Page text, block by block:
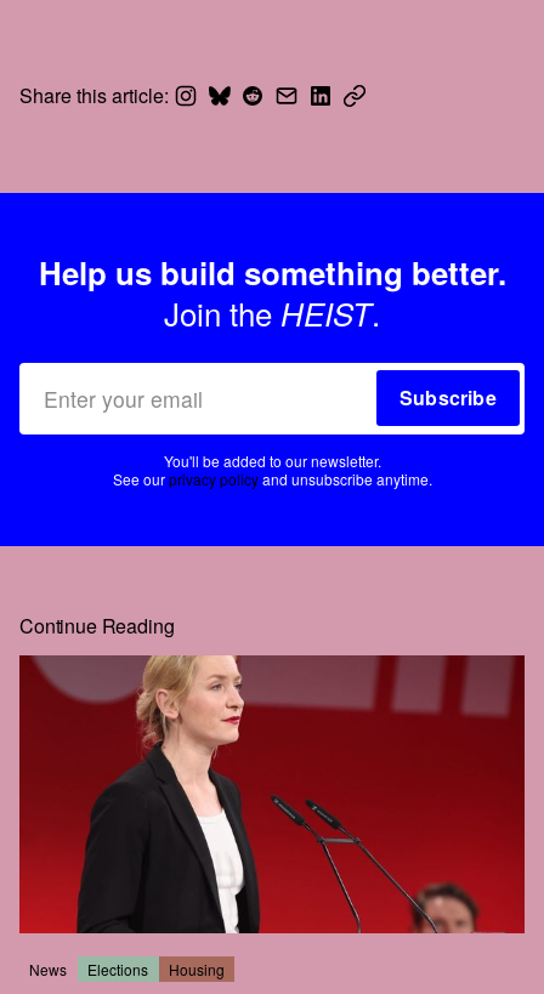
Share this article:
Help us build something better.
Join the HEIST.
Subscribe
You'll be added to our newsletter.
See ourprivacy policyand unsubscribe anytime.
Continue Reading
News Elections Housing